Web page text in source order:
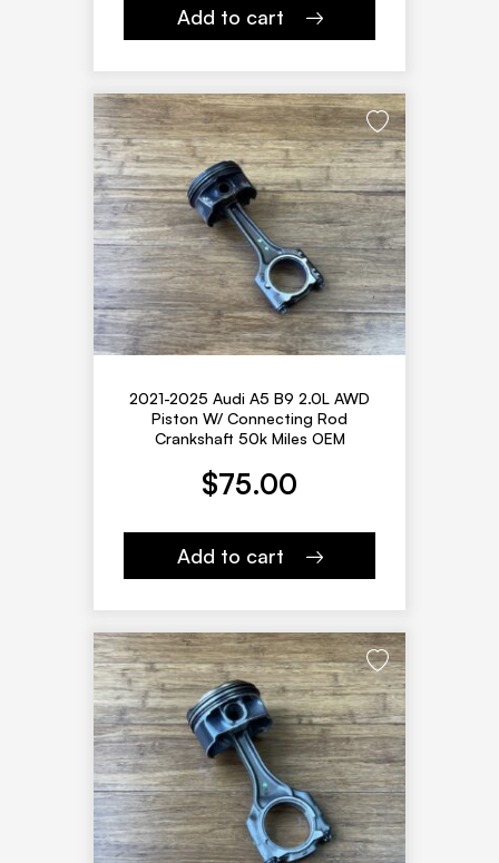
Add to cart
2021-2025 Audi A5 B9 2.0L AWD
Piston W/ Connecting Rod
Crankshaft 50k Miles OEM
$75.00
Add to cart